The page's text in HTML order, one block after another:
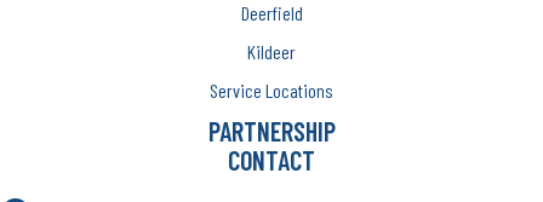
Deerfield
Kildeer
Service Locations
PARTNERSHIP
CONTACT